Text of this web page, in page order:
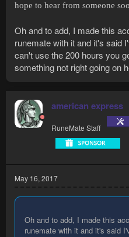
hope to hear from someone
Oh and to add, I made this
runemate with it and it's said
can't use the 200 hours you
something not right going on
american express
RuneMate Staff
May 16, 2017
Oh and to add, I made this
runemate with it and it's said